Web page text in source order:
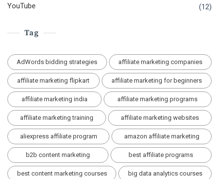
YouTube (12)
Tag
AdWords bidding strategies affiliate marketing companies
affiliate marketing flipkart affiliate marketing for beginners
affiliate marketing india affiliate marketing programs
affiliate marketing training affiliate marketing websites
aliexpress affiliate program amazon affiliate marketing
b2b content marketing best affiliate programs
best content marketing courses big data analytics courses